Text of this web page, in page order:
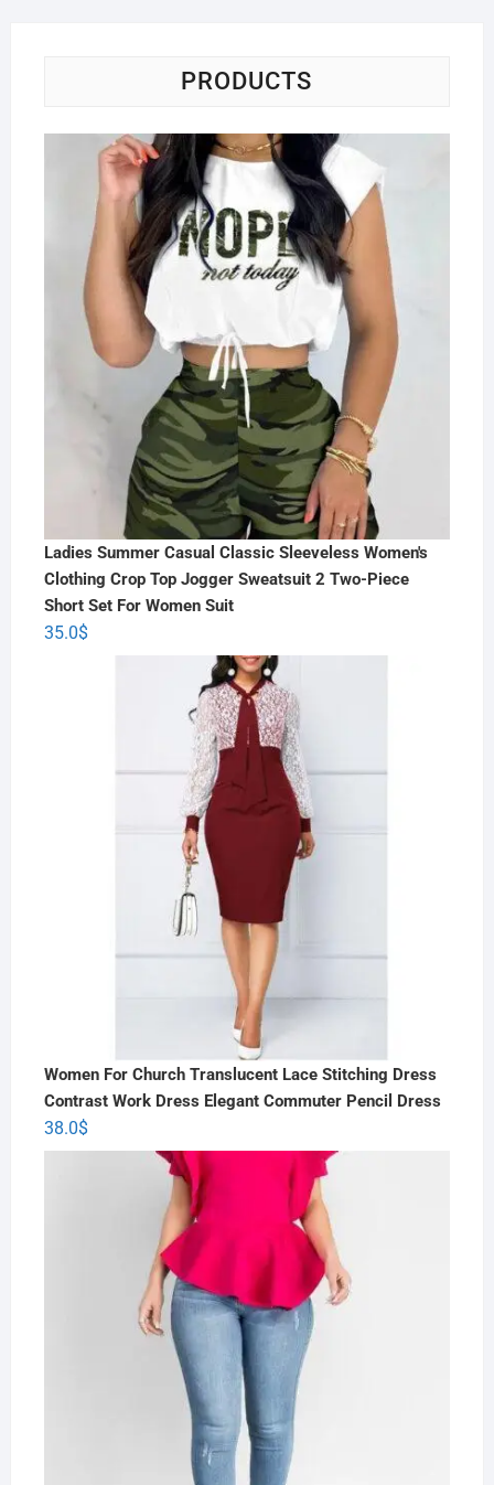
PRODUCTS
Ladies Summer Casual Classic Sleeveless Women's
Clothing Crop Top Jogger Sweatsuit 2 Two-Piece
Short Set For Women Suit
35.0$
Women For Church Translucent Lace Stitching Dress
Contrast Work Dress Elegant Commuter Pencil Dress
38.0$